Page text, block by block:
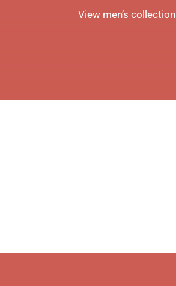
View men’s collection